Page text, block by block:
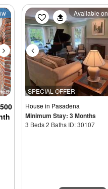
Next
SPECIAL OFFER
Previous Available
Housein Pasadena
Minimum Stay: 3 Months
3 Beds 2 Baths ID: 30107